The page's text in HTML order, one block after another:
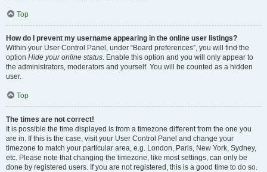
Top
How do I prevent my username appearing in the online user listings?
Within your User Control Panel, under “Board preferences”, you will find the
option Hide your online status. Enable this option and you will only appear to
the administrators, moderators and yourself. You will be counted as a hidden
user.
Top
The times are not correct!
It is possible the time displayed is from a timezone different from the one you
are in. If this is the case, visit your User Control Panel and change your
timezone to match your particular area, e.g. London, Paris, New York, Sydney,
etc. Please note that changing the timezone, like most settings, can only be
done by registered users. If you are not registered, this is a good time to do so.